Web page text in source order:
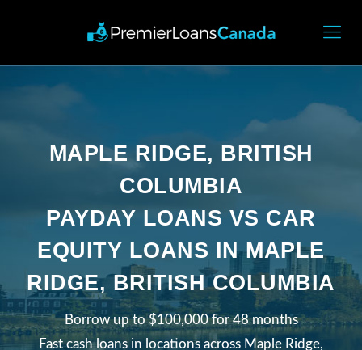
MAPLE RIDGE, BRITISH
COLUMBIA
PAYDAY LOANS VS CAR
EQUITY LOANS IN MAPLE
RIDGE, BRITISH COLUMBIA
Borrow up to $100,000 for 48 months
Fast cash loans in locations across Maple Ridge,